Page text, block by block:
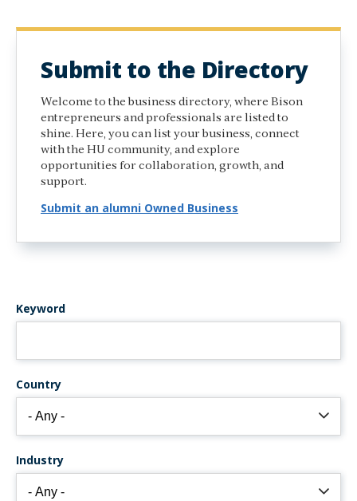
Submit to the Directory
Welcome to the business directory, where Bison
entrepreneurs and professionals are listed to
shine. Here, you can list your business, connect
with the HU community, and explore
opportunities for collaboration, growth, and
support.
Submit an alumni Owned Business
Keyword
Country
Industry